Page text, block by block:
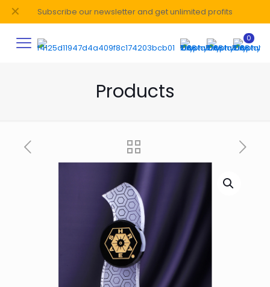
Subscribe our newsletter and get unlimited profits
✕
0
Products